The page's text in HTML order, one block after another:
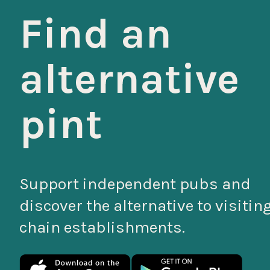
Find an
alternative
pint
Support independent pubs and
discover the alternative to
chain establishments.